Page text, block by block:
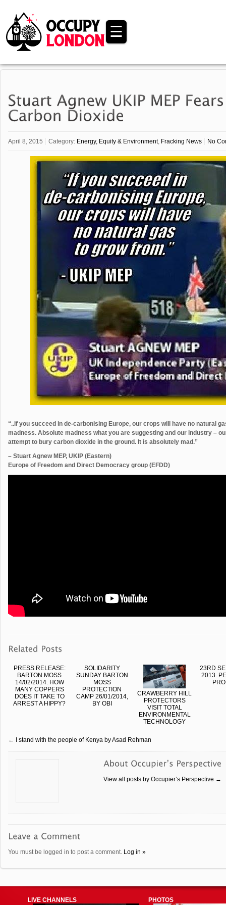
☰
April 8, 2015 Category: Energy, Equity & Environment, Fracking News No
“..if you succeed in de-carbonising Europe, our crops will have no natural
madness. Absolute madness what you are suggesting and our industry –
attempt to bury carbon dioxide in the ground. It is absolutely mad.”
– Stuart Agnew MEP, UKIP (Eastern)
Europe of Freedom and Direct Democracy group (EFDD)
PRESS RELEASE:
BARTON MOSS
14/02/2014. HOW
MANY COPPERS
DOES IT TAKE TO
ARREST A HIPPY?
SOLIDARITY
SUNDAY BARTON
MOSS
PROTECTION
CAMP 26/01/2014,
BY OBI
CRAWBERRY HILL
PROTECTORS
VISIT TOTAL
ENVIRONMENTAL
TECHNOLOGY
23RD
2013.
← I stand with the people of Kenya by Asad Rehman
View all posts by Occupier’s Perspective →
You must be logged in to post a comment. Log in »
LIVE CHANNELS PHOTOS